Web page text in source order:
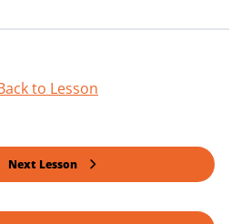
to Lesson
Next Lesson